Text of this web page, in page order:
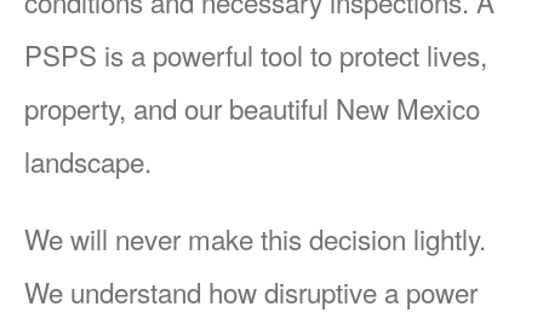
PSPS is a powerful tool to protect lives,
property, and our beautiful New Mexico
landscape.
We will never make this decision lightly.
We understand how disruptive a power